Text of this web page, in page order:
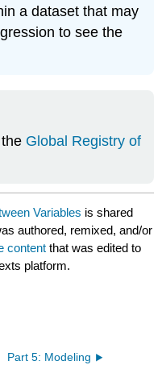
a dataset that may
to see the
Global Registry of
Variables is shared
authored, remixed, and/or
content that was edited to
platform.
Part 5: Modeling